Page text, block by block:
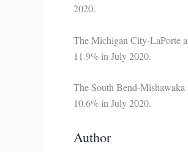
2020.
The Michigan City-LaPorte
11.9% in July 2020.
The South Bend-
10.6% in July 2020.
Author